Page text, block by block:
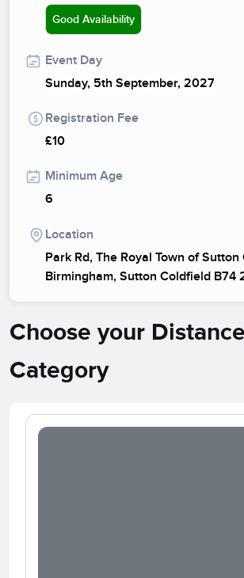
Good Availability
Event Day
Sunday, 5th September, 2027
Registration Fee
£10
Minimum Age
6
Location
Park Rd, The Royal Town of
Birmingham, Sutton Coldfield B74
Choose your Distance
Category